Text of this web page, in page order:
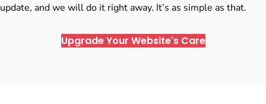
update, and we will do it right away. It’s as simple as that.
Upgrade Your Website's Care